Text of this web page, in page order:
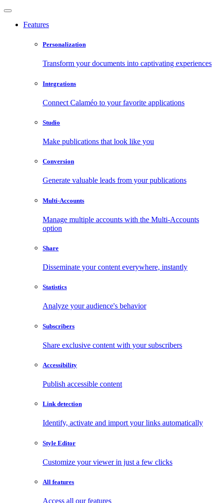
Features
Personalization
Transform your documents into captivating experiences
Integrations
Connect Calaméo to your favorite applications
Studio
Make publications that look like you
Conversion
Generate valuable leads from your publications
Multi-Accounts
Manage multiple accounts with the Multi-Accounts
option
Share
Disseminate your content everywhere, instantly
Statistics
Analyze your audience's behavior
Subscribers
Share exclusive content with your subscribers
Accessibility
Publish accessible content
Link detection
Identify, activate and import your links automatically
Style Editor
Customize your viewer in just a few clicks
All features
Access all our features